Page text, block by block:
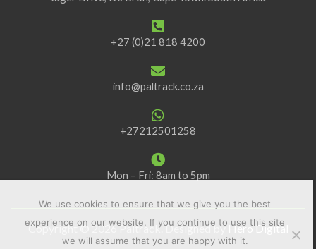
+27 (0)21 818 4200
info@paltrack.co.za
+27212501258
Mon – Fri: 8am to 5pm
Copyright © 2026 Paltrack. Designed by Hero Digital
We use cookies to ensure that we give you the best
experience on our website. If you continue to use this site
we will assume that you are happy with it.